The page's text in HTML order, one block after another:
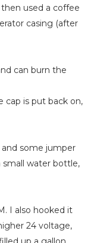
used a coffee
casing (after
can burn the
cap is put back on,
some jumper
small water bottle,
I also hooked it
24 voltage,